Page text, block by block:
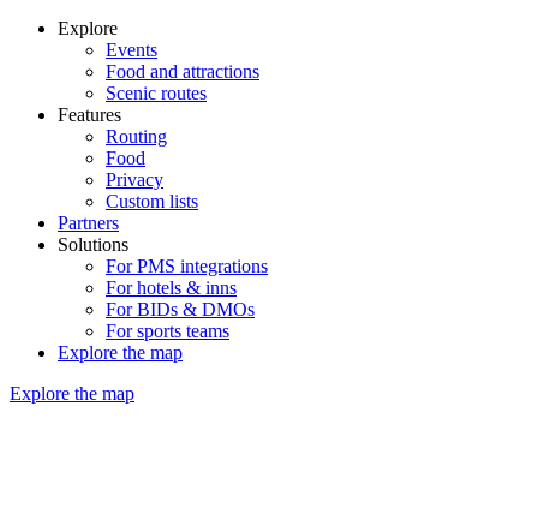
Explore
Events
Food and attractions
Scenic routes
Features
Routing
Food
Privacy
Custom lists
Partners
Solutions
For PMS integrations
For hotels & inns
For BIDs & DMOs
For sports teams
Explore the map
Explore the map